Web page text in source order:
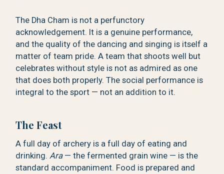
The Dha Cham is not a perfunctory
acknowledgement. It is a genuine performance,
and the quality of the dancing and singing is itself a
matter of team pride. A team that shoots well but
celebrates without style is not as admired as one
that does both properly. The social performance is
integral to the sport — not an addition to it.
The Feast
A full day of archery is a full day of eating and
drinking. Ara— the fermented grain wine — is the
standard accompaniment. Food is prepared and